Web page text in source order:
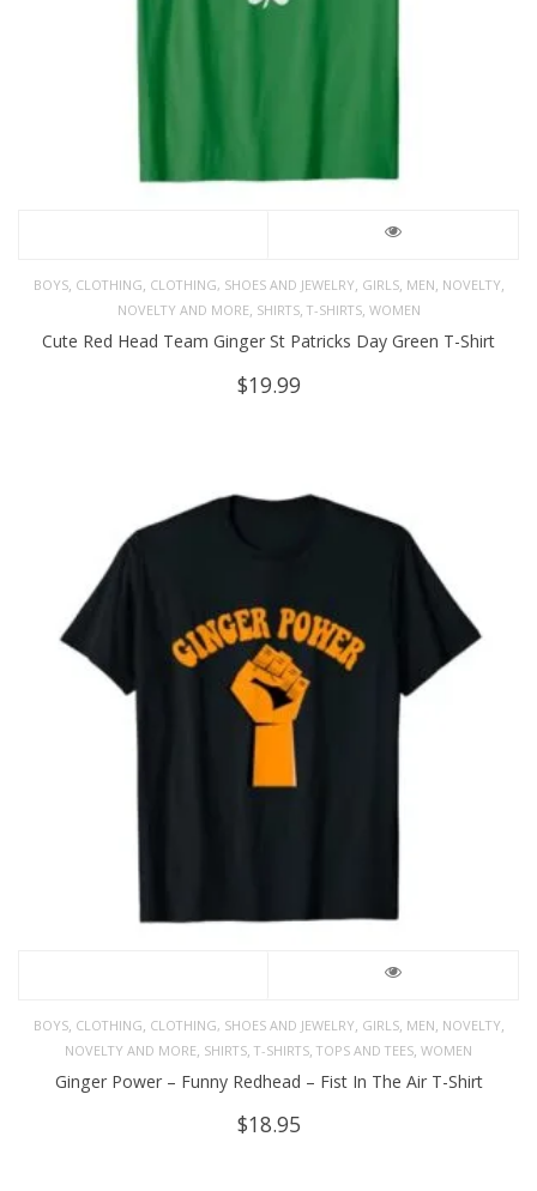
BOYS, CLOTHING CLOTHING, SHOES AND JEWELRY GIRLS, MEN NOVELTY
NOVELTY AND MORE SHIRTS, T-SHIRTS, WOMEN
Cute Red Head Team Ginger St Patricks Day Green T-Shirt
$19.99
BOYS, CLOTHING CLOTHING, SHOES AND JEWELRY GIRLS, MEN NOVELTY
NOVELTY AND MORE SHIRTS T-SHIRTS TOPS AND TEES WOMEN
Ginger Power – Funny Redhead – Fist In The Air T-Shirt
$18.95